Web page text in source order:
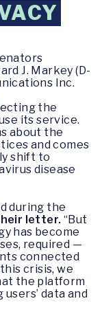
J. Markey (D-
Inc.
the
its service.
about the
and comes
shift to
disease
during the
letter. “But
has become
required —
connected
crisis, we
the platform
data and